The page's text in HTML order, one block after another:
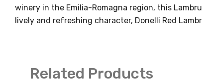
winery in the Emilia-Romagna region, this
lively and refreshing character, Donelli Red
Related Products